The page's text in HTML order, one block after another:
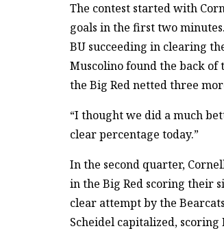
The contest started with
goals in the first two
BU succeeding in clearing
Muscolino found the back
the Big Red netted three
“I thought we did a much
clear percentage today.”
In the second quarter,
in the Big Red scoring their
clear attempt by the
Scheidel capitalized,